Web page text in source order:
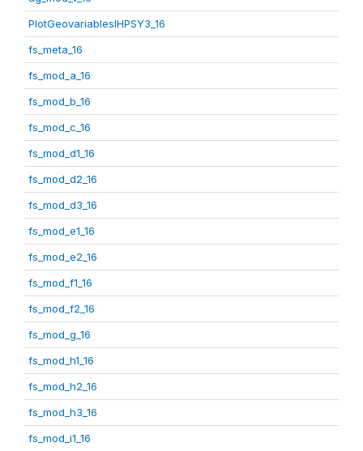
PlotGeovariablesIHPSY3_16
fs_meta_16
fs_mod_a_16
fs_mod_b_16
fs_mod_c_16
fs_mod_d1_16
fs_mod_d2_16
fs_mod_d3_16
fs_mod_e1_16
fs_mod_e2_16
fs_mod_f1_16
fs_mod_f2_16
fs_mod_g_16
fs_mod_h1_16
fs_mod_h2_16
fs_mod_h3_16
fs_mod_i1_16